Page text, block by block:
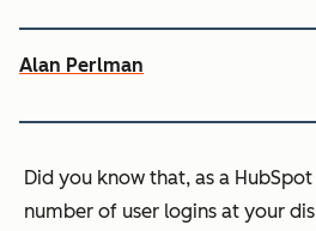
Alan Perlman
Did you know that, as a
number of user logins at your